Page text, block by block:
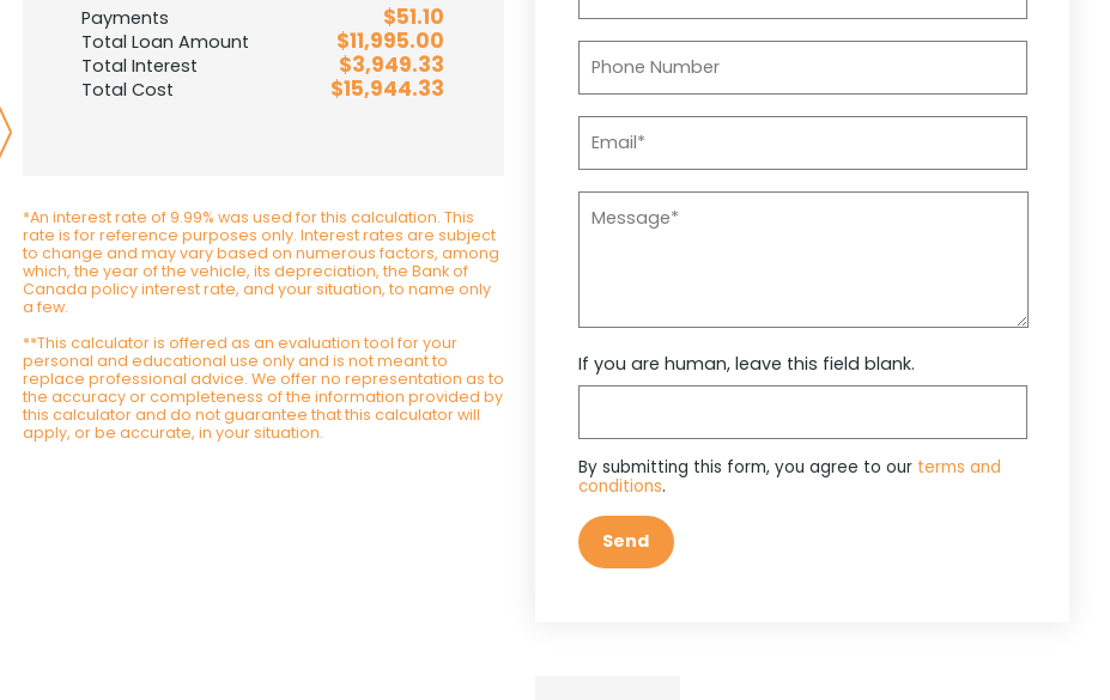
Payments $51.10
Total Loan Amount $11,995.00
Total Interest $3,949.33
Total Cost $15,944.33
*An interest rate of 9.99% was used for this calculation. This
rate is for reference purposes only. Interest rates are subject
to change and may vary based on numerous factors, among
which, the year of the vehicle, its depreciation, the Bank of
Canada policy interest rate, and your situation, to name only
a few.
**This calculator is offered as an evaluation tool for your
personal and educational use only and is not meant to
replace professional advice. We offer no representation as to
the accuracy or completeness of the information provided by
this calculator and do not guarantee that this calculator will
apply, or be accurate, in your situation.
If you are human, leave this field blank.
By submitting this form, you agree to our terms and
conditions.
Send